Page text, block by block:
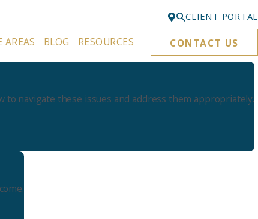
Bellevue
425-329-3861
425-276-6878
CLIENT PORTAL
AREAS BLOG RESOURCES CONTACT US
to navigate these issues and address them appropriately.